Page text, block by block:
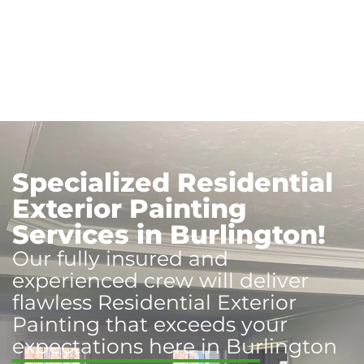
Specialized Residential
Exterior Painting
Services in Burlington!
Our fully insured and
experienced crew will deliver
flawless Residential Exterior
Painting that exceeds your
expectations here in Burlington